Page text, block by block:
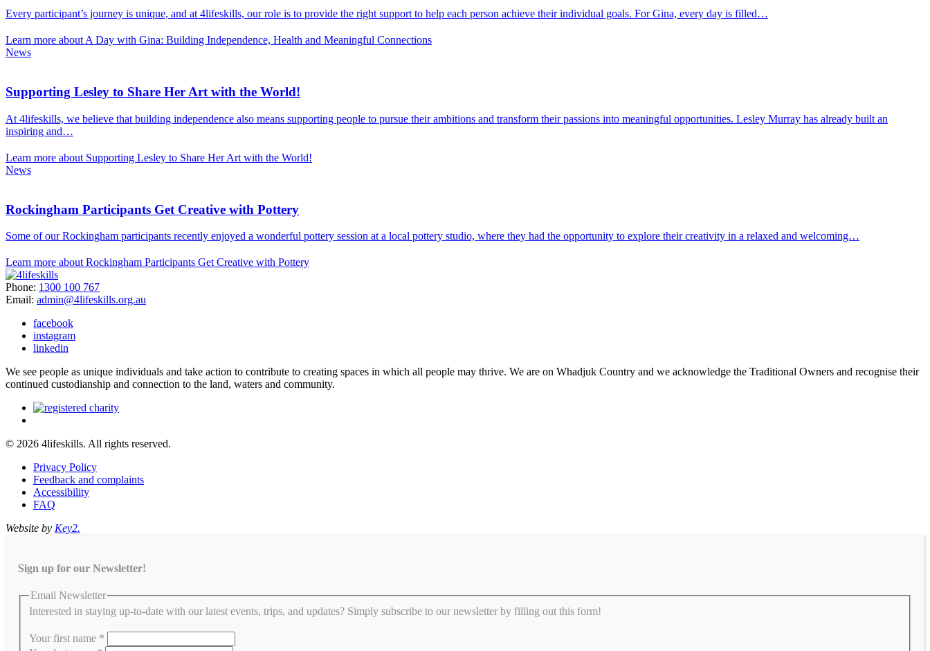
Every participant’s journey is unique, and at 4lifeskills, our role is to provide the right support to help each person achieve their individual goals. For Gina, every day is filled…
Learn more about A Day with Gina: Building Independence, Health and Meaningful Connections
News
Supporting Lesley to Share Her Art with the World!
At 4lifeskills, we believe that building independence also means supporting people to pursue their ambitions and transform their passions into meaningful opportunities. Lesley Murray has already built an
inspiring and…
Learn more about Supporting Lesley to Share Her Art with the World!
News
Rockingham Participants Get Creative with Pottery
Some of our Rockingham participants recently enjoyed a wonderful pottery session at a local pottery studio, where they had the opportunity to explore their creativity in a relaxed and welcoming…
Learn more about Rockingham Participants Get Creative with Pottery
Phone: 1300 100 767
Email: admin@4lifeskills.org.au
facebook
instagram
linkedin
We see people as unique individuals and take action to contribute to creating spaces in which all people may thrive. We are on Whadjuk Country and we acknowledge the Traditional Owners and recognise their
continued custodianship and connection to the land, waters and community.
© 2026 4lifeskills. All rights reserved.
Privacy Policy
Feedback and complaints
Accessibility
FAQ
Website by Key2.
Sign up for our Newsletter!
Email Newsletter
Interested in staying up-to-date with our latest events, trips, and updates? Simply subscribe to our newsletter by filling out this form!
Your first name *